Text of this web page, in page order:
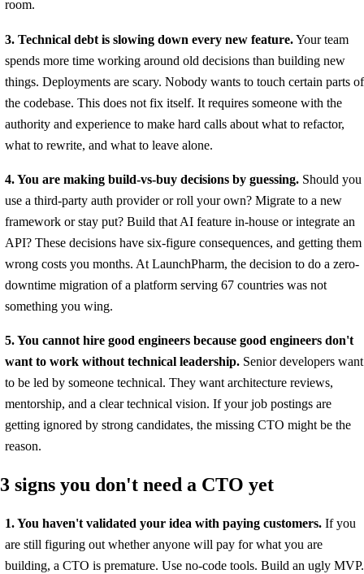
room.
3. Technical debt is slowing down every new feature.Your team
spends more time working around old decisions than building new
things. Deployments are scary. Nobody wants to touch certain parts of
the codebase. This does not fix itself. It requires someone with the
authority and experience to make hard calls about what to refactor,
what to rewrite, and what to leave alone.
4. You are making build-vs-buy decisions by guessing.Should you
use a third-party auth provider or roll your own? Migrate to a new
framework or stay put? Build that AI feature in-house or integrate an
API? These decisions have six-figure consequences, and getting them
wrong costs you months. At LaunchPharm, the decision to do a zero-
downtime migration of a platform serving 67 countries was not
something you wing.
5. You cannot hire good engineers because good engineers don't
want to work without technical leadership.Senior developers want
to be led by someone technical. They want architecture reviews,
mentorship, and a clear technical vision. If your job postings are
getting ignored by strong candidates, the missing CTO might be the
reason.
3 signs you don't need a CTO yet
1. You haven't validated your idea with paying customers.If you
are still figuring out whether anyone will pay for what you are
building, a CTO is premature. Use no-code tools. Build an ugly MVP.